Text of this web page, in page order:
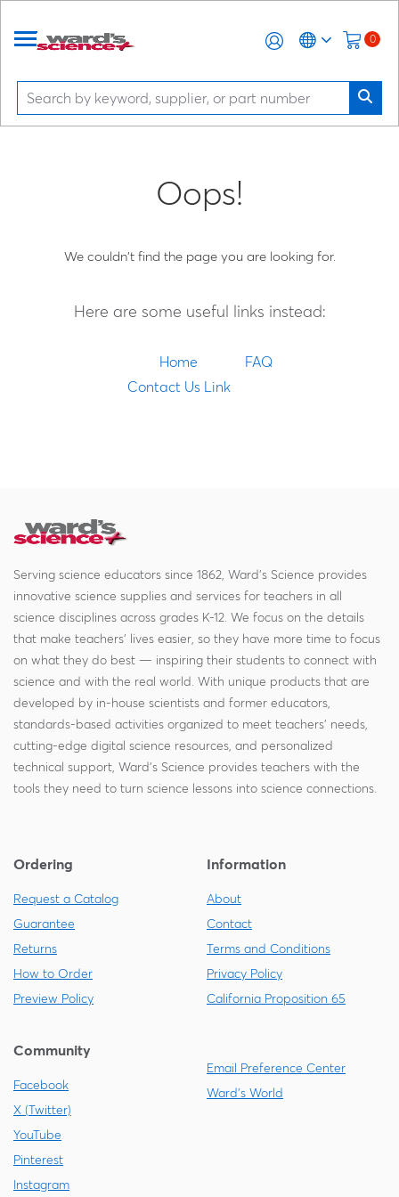
0
Oops!
We couldn't find the page you are looking for.
Here are some useful links instead:
Home
FAQ
Contact Us Link
Serving science educators since 1862, Ward's Science provides
innovative science supplies and services for teachers in all
science disciplines across grades K-12. We focus on the details
that make teachers' lives easier, so they have more time to focus
on what they do best — inspiring their students to connect with
science and with the real world. With unique products that are
developed by in-house scientists and former educators,
standards-based activities organized to meet teachers' needs,
cutting-edge digital science resources, and personalized
technical support, Ward's Science provides teachers with the
tools they need to turn science lessons into science connections.
Ordering
Request a Catalog
Guarantee
Returns
How to Order
Preview Policy
Information
About
Contact
Terms and Conditions
Privacy Policy
California Proposition 65
Community
Facebook
X (Twitter)
YouTube
Pinterest
Instagram
Email Preference Center
Ward's World